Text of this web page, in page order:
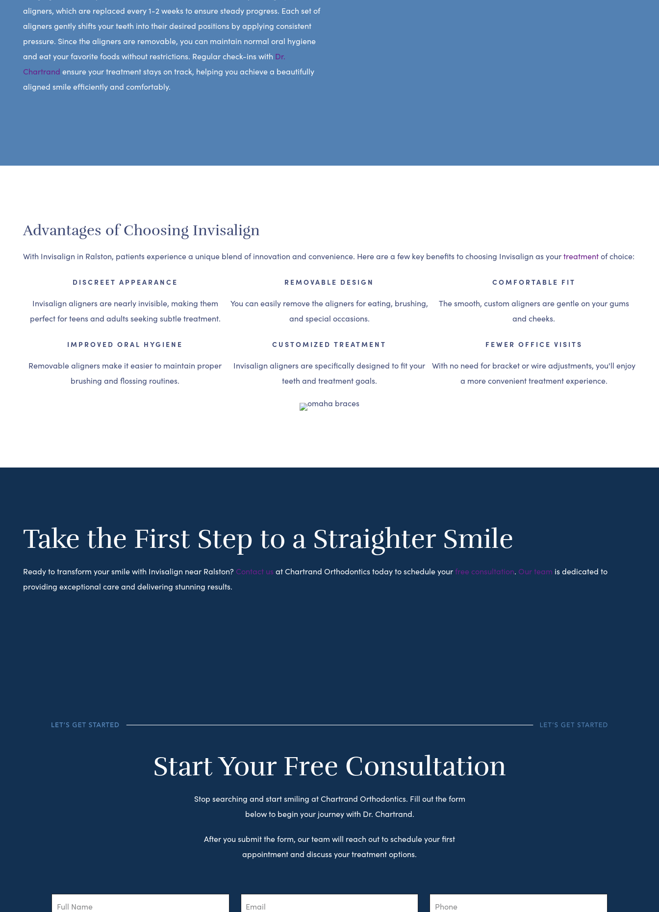
aligners, which are replaced every 1-2 weeks to ensure steady progress. Each set of
aligners gently shifts your teeth into their desired positions by applying consistent
pressure. Since the aligners are removable, you can maintain normal oral hygiene
and eat your favorite foods without restrictions. Regular check-ins with Dr.
Chartrand ensure your treatment stays on track, helping you achieve a beautifully
aligned smile efficiently and comfortably.
Advantages of Choosing Invisalign
With Invisalign in Ralston, patients experience a unique blend of innovation and convenience. Here are a few key benefits to choosing Invisalign as yourtreatmentof choice:
DISCREET APPEARANCE
Invisalign aligners are nearly invisible, making them
perfect for teens and adults seeking subtle treatment.
REMOVABLE DESIGN
You can easily remove the aligners for eating, brushing,
and special occasions.
COMFORTABLE FIT
The smooth, custom aligners are gentle on your gums
and cheeks.
IMPROVED ORAL HYGIENE
Removable aligners make it easier to maintain proper
brushing and flossing routines.
CUSTOMIZED TREATMENT
Invisalign aligners are specifically designed to fit your
teeth and treatment goals.
FEWER OFFICE VISITS
With no need for bracket or wire adjustments, you'll enjoy
a more convenient treatment experience.
Take the First Step to a Straighter Smile
Ready to transform your smile with Invisalign near Ralston? Contact us at Chartrand Orthodontics today to schedule yourfree consultation. Our team is dedicated to
providing exceptional care and delivering stunning results.
Start Your Free Consultation
Stop searching and start smiling at Chartrand Orthodontics. Fill out the form
below to begin your journey with Dr. Chartrand.
After you submit the form, our team will reach out to schedule your first
appointment and discuss your treatment options.
Name